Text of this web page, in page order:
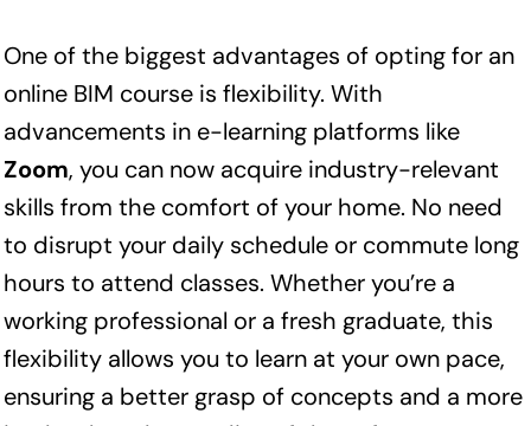
One of the biggest advantages of opting for an
online BIM course is flexibility. With
advancements in e-learning platforms like
Zoom, you can now acquire industry-relevant
skills from the comfort of your home. No need
to disrupt your daily schedule or commute long
hours to attend classes. Whether you’re a
working professional or a fresh graduate, this
flexibility allows you to learn at your own pace,
ensuring a better grasp of concepts and a more